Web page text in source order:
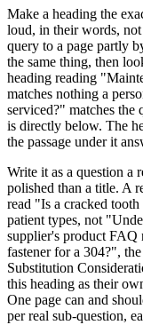
Make a heading the
loud, in their words,
query to a page partly
the same thing, then
heading reading
matches nothing a
serviced?" matches the
is directly below. The
the passage under it
Write it as a question a
polished than a title. A
read "Is a cracked
patient types, not
supplier's product FAQ
fastener for a 304?",
Substitution
this heading as their
One page can and
per real sub-question,